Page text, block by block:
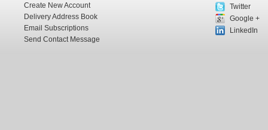
Create New Account
Delivery Address Book
Email Subscriptions
Send Contact Message
Twitter
Google +
LinkedIn